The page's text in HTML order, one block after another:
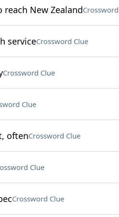
reach New Zealand
serviceCrossword Clue
Crossword Clue
Clue
oftenCrossword Clue
Clue
Crossword Clue